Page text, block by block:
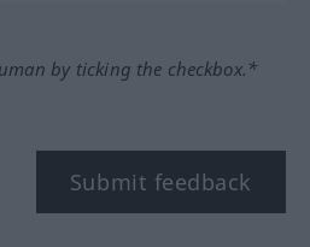
by ticking the checkbox.*
Submit feedback